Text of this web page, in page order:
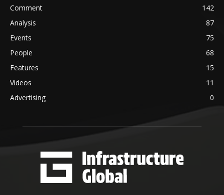
Comment
142
Analysis
87
Events
75
People
68
Features
15
Videos
11
Advertising
0